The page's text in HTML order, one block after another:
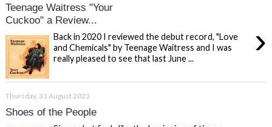
Teenage Waitress "Your
Cuckoo" a Review...
›
Back in 2020 I reviewed the debut record, "Love
and Chemicals" by Teenage Waitress and I was
really pleased to see that last June ...
Thursday, 31 August 2023
Shoes of the People